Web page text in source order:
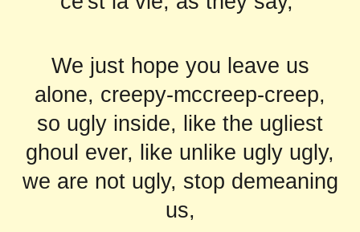
We just hope you leave us
alone, creepy-mccreep-creep,
so ugly inside, like the ugliest
ghoul ever, like unlike ugly ugly,
we are not ugly, stop demeaning
us,